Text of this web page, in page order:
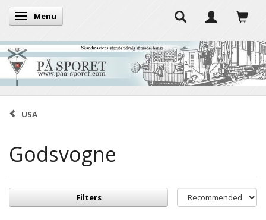
Toggle navigation
Menu
USA
Godsvogne
Filters